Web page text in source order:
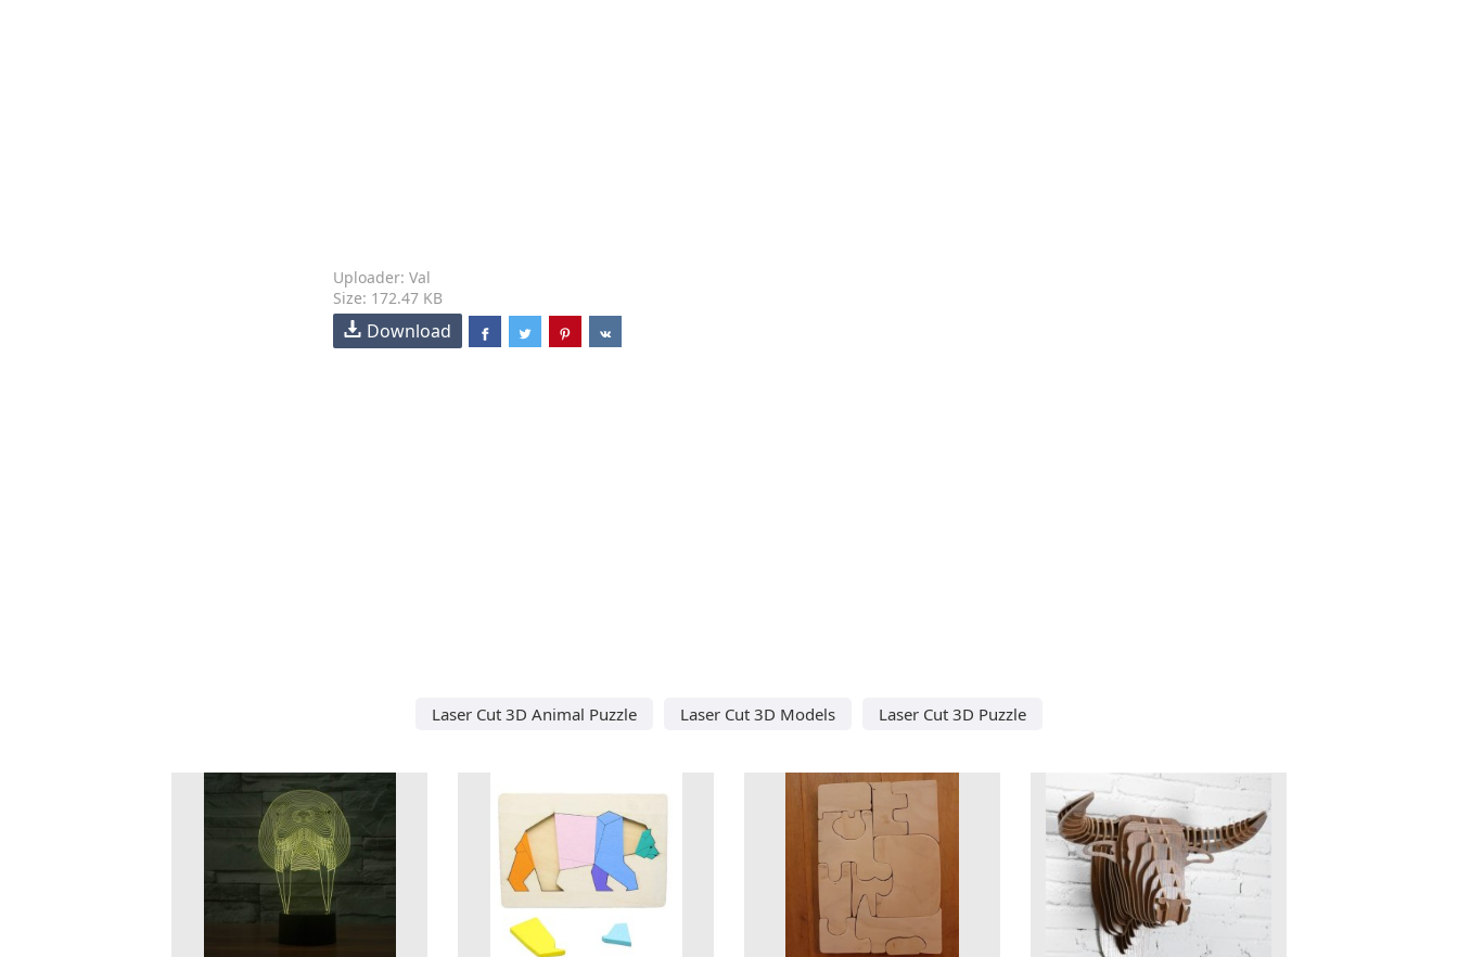
Uploader: Val
Size: 172.47 KB
Download
Laser Cut 3D Animal Puzzle Laser Cut 3D Models Laser Cut 3D Puzzle